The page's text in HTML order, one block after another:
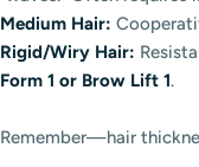
Medium Hair:
Rigid/Wiry Hair:
Form 1 or Brow Lift 1.
Remember—hair